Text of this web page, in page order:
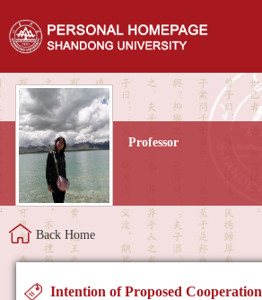
Professor
Back Home
Intention of Proposed Cooperation